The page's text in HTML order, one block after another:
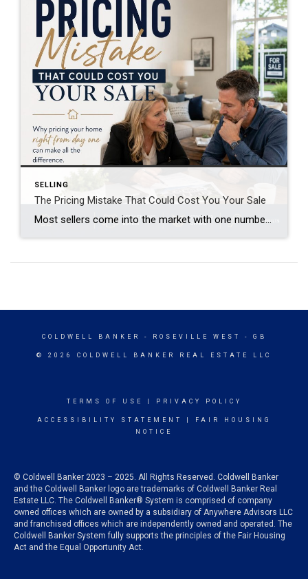
SELLING
The Pricing Mistake That Could Cost You Your Sale
Most sellers come into the market with one number in mind. And it’s often the one that costs them the most. That’s their asking price. A survey from Realtor.com shows about 8 in 10 (80%) of sellers expect to sell at or above their asking price today. But here’s where things get interesting. In reality, only about 4 out of […]
COLDWELL BANKER - ROSEVILLE WEST - GB
© 2026 COLDWELL BANKER REAL ESTATE LLC
TERMS OF USE PRIVACY POLICY
ACCESSIBILITY STATEMENT
FAIR HOUSING
NOTICE
© Coldwell Banker 2023 – 2025. All Rights Reserved. Coldwell Banker
and the Coldwell Banker logo are trademarks of Coldwell Banker Real
Estate LLC. The Coldwell Banker® System is comprised of company
owned offices which are owned by a subsidiary of Anywhere Advisors LLC
and franchised offices which are independently owned and operated. The
Coldwell Banker System fully supports the principles of the Fair Housing
Act and the Equal Opportunity Act.